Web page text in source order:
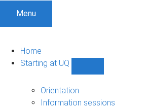
Menu
Home
Starting at UQ
UQ
Orientation
Information sessions